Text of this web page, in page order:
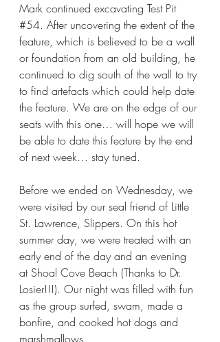
Mark continued excavating Test Pit
#54. After uncovering the extent of the
feature, which is believed to be a wall
or foundation from an old building, he
continued to dig south of the wall to try
to find artefacts which could help date
the feature. We are on the edge of our
seats with this one… will hope we will
be able to date this feature by the end
of next week… stay tuned.
Before we ended on Wednesday, we
were visited by our seal friend of Little
St. Lawrence, Slippers. On this hot
summer day, we were treated with an
early end of the day and an evening
at Shoal Cove Beach (Thanks to Dr.
Losier!!!). Our night was filled with fun
as the group surfed, swam, made a
bonfire, and cooked hot dogs and
marshmallows.